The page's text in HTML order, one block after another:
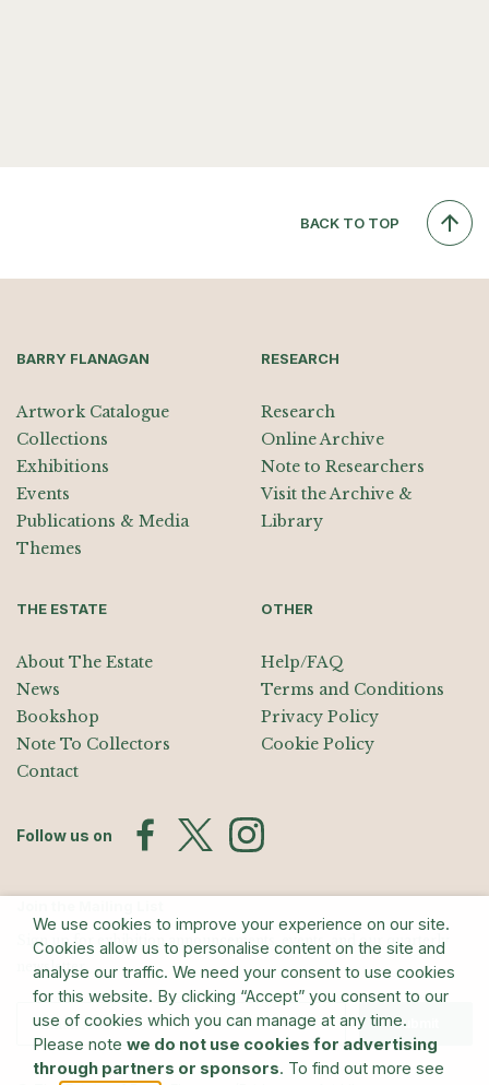
BACK TO TOP
BARRY FLANAGAN
Artwork Catalogue
Collections
Exhibitions
Events
Publications & Media
Themes
RESEARCH
Research
Online Archive
Note to Researchers
Visit the Archive &
Library
THE ESTATE
About The Estate
News
Bookshop
Note To Collectors
Contact
OTHER
Help/FAQ
Terms and Conditions
Privacy Policy
Cookie Policy
Follow us on
Sign up for exhibition announcements, events, and our quarterly
newsletter
Submit
We use cookies to improve your experience on our site.
Cookies allow us to personalise content on the site and
analyse our traffic. We need your consent to use cookies
for this website. By clicking “Accept” you consent to our
use of cookies which you can manage at any time.
Please note we do not use cookies for advertising
through partners or sponsors. To find out more see